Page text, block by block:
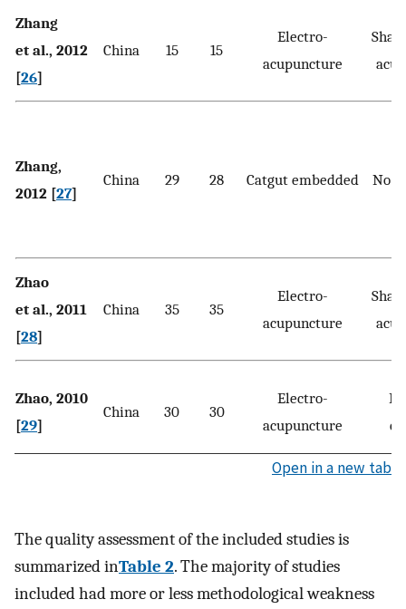
Zhang
et al., 2012
[26]
China 15 15
Electro-
acupuncture
Zhang,
2012 [27]
China 29 28 Catgut embedded No
Zhao
et al., 2011
[28]
China 35 35
Electro-
acupuncture
Zhao, 2010
[29]
China 30 30
Electro-
acupuncture
Open in a new tab
The quality assessment of the included studies is
summarized inTable 2. The majority of studies
included had more or less methodological weakness